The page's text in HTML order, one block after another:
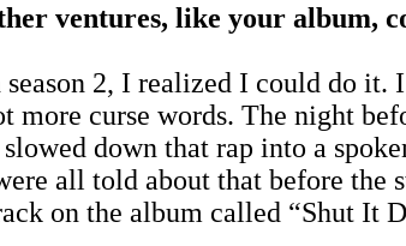
ventures, like your album,
2, I realized I could do it.
curse words. The night
down that rap into a
all told about that before the
on the album called “Shut It